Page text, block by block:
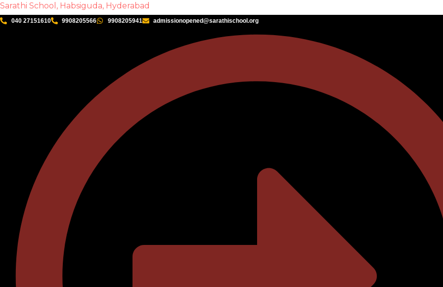
Sarathi School, Habsiguda, Hyderabad
040 27151610 9908205566 9908205941 admissionopened@sarathischool.org